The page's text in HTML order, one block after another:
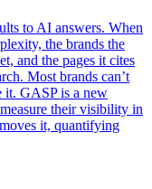
to AI answers. When
the brands the
and the pages it cites
Most brands can’t
it. GASP is a new
their visibility in
it, quantifying